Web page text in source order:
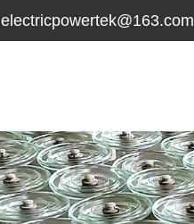
electricpowertek@163.com